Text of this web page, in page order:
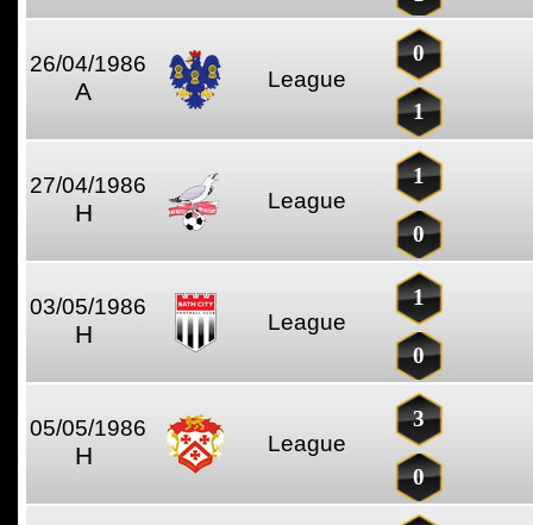
26/04/1986
A League
0
1
27/04/1986
H League
1
0
03/05/1986
H League
1
0
05/05/1986
H League
3
0